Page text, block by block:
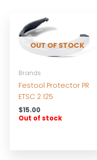
OUT OF STOCK
Brands
Festool Protector PR
ETSC 2 125
$15.00
Out of stock